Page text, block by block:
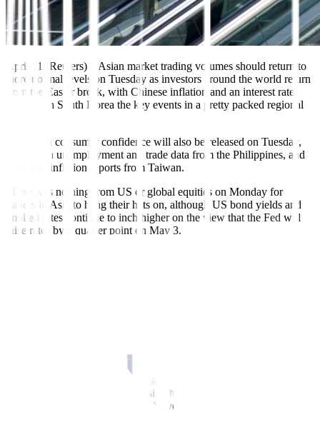
April 11 (Reuters) – Asian market trading volumes should return to
more normal levels on Tuesday as investors around the world return
from the Easter break, with Chinese inflation and an interest rate
decision in South Korea the key events in a pretty packed regional
Australian consumer confidence will also be released on Tuesday,
along with unemployment and trade data from the Philippines, and
trade and inflation reports from Taiwan.
There was nothing from US or global equities on Monday for
traders in Asia to hang their hats on, although US bond yields and
implied rates continue to inch higher on the view that the Fed will
raise rates by a quarter point on May 3.
suggesting he will be in no rush to dial back its massive stimulus.
At the same time, the BOJ must also avoid being too late in
normalizing monetary policy, a sign he will be more open to
tweaking its controversial ‘yield curve control’ policy than his